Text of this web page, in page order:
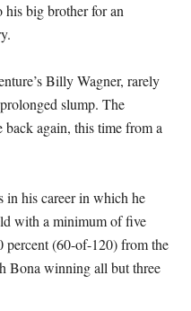
his big brother for an
Billy Wagner, rarely
slump. The
again, this time from a
in his career in which he
with a minimum of five
percent (60-of-120) from the
Bona winning all but three